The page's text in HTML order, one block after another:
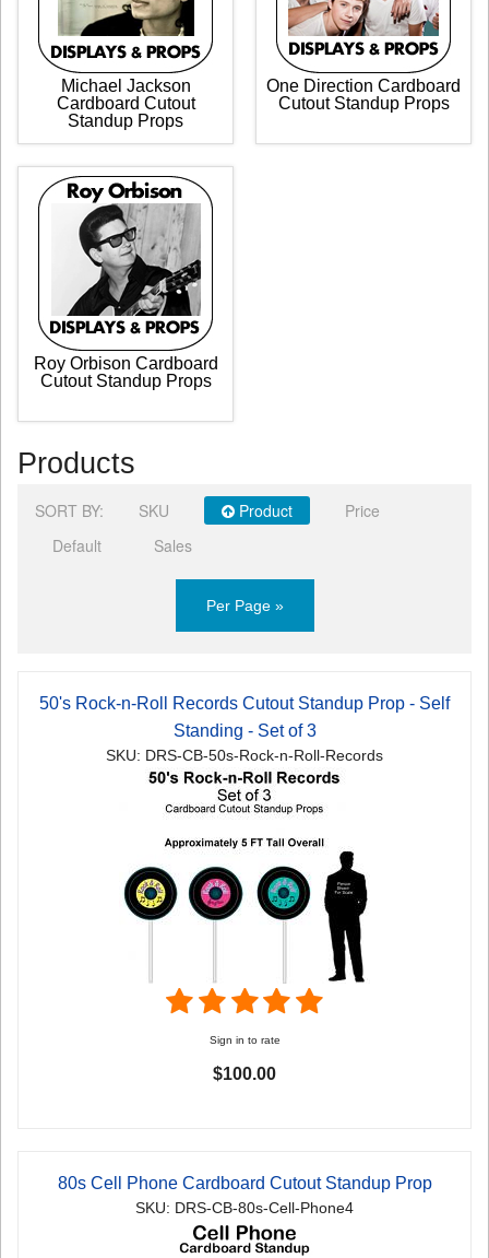
Michael Jackson
Cardboard Cutout
Standup Props
One Direction Cardboard
Cutout Standup Props
Roy Orbison Cardboard
Cutout Standup Props
Products
SORT BY: SKU Product
Price
Default
Sales
Per Page »
50's Rock-n-Roll Records Cutout Standup Prop - Self
Standing - Set of 3
SKU: DRS-CB-50s-Rock-n-Roll-Records
Sign in to rate
$100.00
80s Cell Phone Cardboard Cutout Standup Prop
SKU: DRS-CB-80s-Cell-Phone4